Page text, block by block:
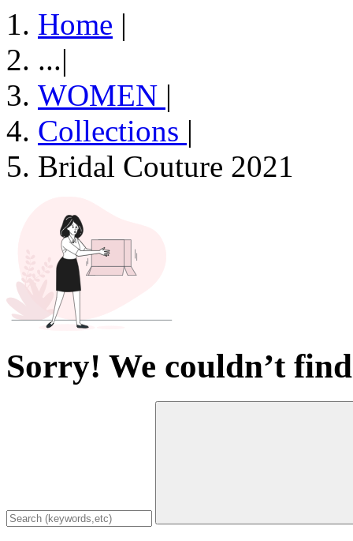
Home |
...|
WOMEN |
Collections |
Bridal Couture 2021
Sorry! We couldn’t